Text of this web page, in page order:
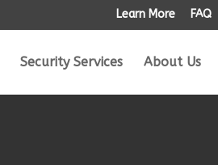
Learn More FAQ
Security Services About Us